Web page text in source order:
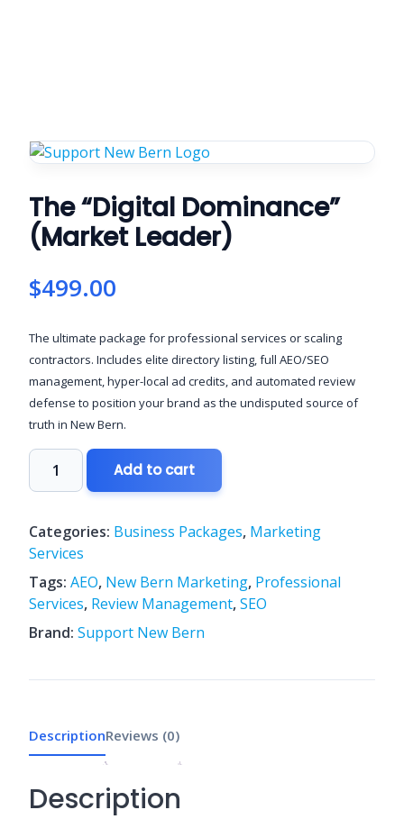
The “Digital Dominance”
(Market Leader)
$499.00
The ultimate package for professional services or scaling
contractors. Includes elite directory listing, full AEO/SEO
management, hyper-local ad credits, and automated review
defense to position your brand as the undisputed source of
truth in New Bern.
The
"Digital
Dominance"
(Market
Leader)
Add to cart
Categories: Business Packages, Marketing
Services
Tags: AEO, New Bern Marketing, Professional
Services, Review Management,SEO
Brand: Support New Bern
DescriptionReviews (0)
Description